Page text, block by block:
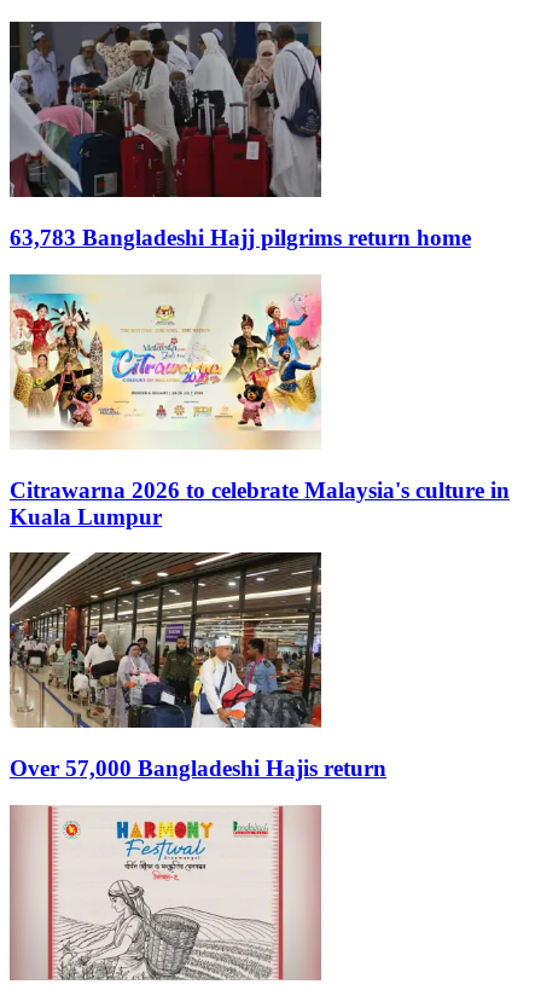
63,783 Bangladeshi Hajj pilgrims return home
Citrawarna 2026 to celebrate Malaysia's culture in
Kuala Lumpur
Over 57,000 Bangladeshi Hajis return